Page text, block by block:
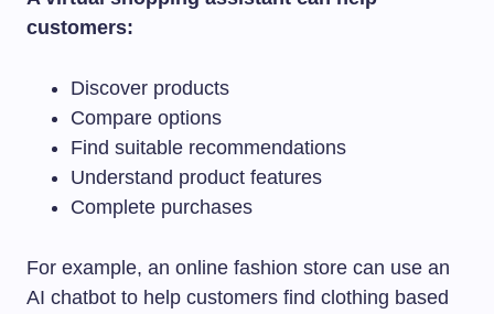
customers:
Discover products
Compare options
Find suitable recommendations
Understand product features
Complete purchases
For example, an online fashion store can use an
AI chatbot to help customers find clothing based